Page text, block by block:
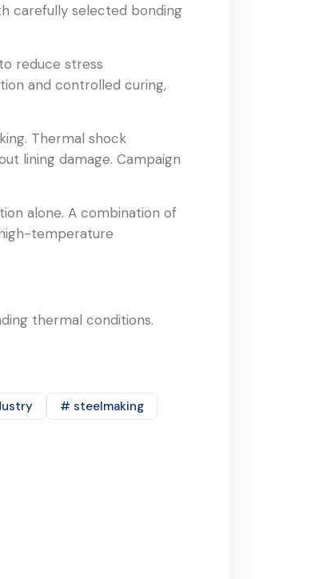
carefully selected bonding
reduce stress
and controlled curing,
Thermal shock
lining damage. Campaign
alone. A combination of
temperature
thermal conditions.
# steelmaking